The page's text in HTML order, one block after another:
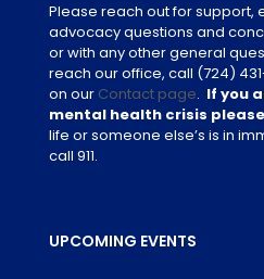
Please reach out for support,
advocacy questions and
or with any other general
reach our office, call (724)
on our Contact page. If you
mental health crisis
life or someone else’s is in
call 911.
UPCOMING EVENTS